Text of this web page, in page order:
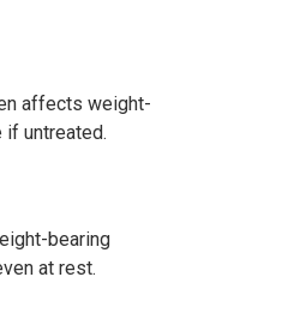
affects weight-
untreated.
bearing
at rest.